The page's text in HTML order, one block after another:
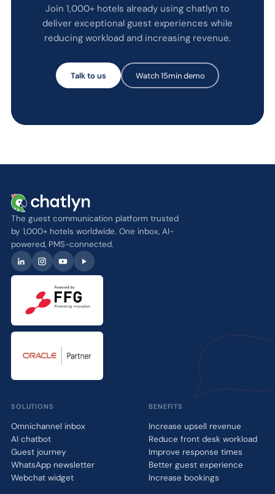
Join 1,000+ hotels already using chatlyn to
deliver exceptional guest experiences while
reducing workload and increasing revenue.
Talk to us Watch 15min demo
The guest communication platform trusted
by 1,000+ hotels worldwide. One inbox, AI-
powered, PMS-connected.
SOLUTIONS
Omnichannel inbox
AI chatbot
Guest journey
WhatsApp newsletter
Webchat widget
BENEFITS
Increase upsell revenue
Reduce front desk workload
Improve response times
Better guest experience
Increase bookings